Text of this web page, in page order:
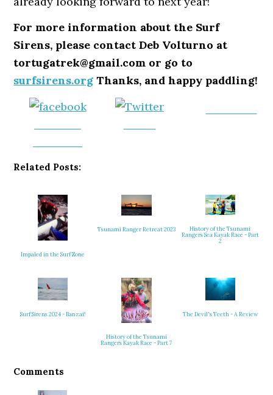
For more information about the Surf
Sirens, please contact Deb Volturno at
tortugatrek@gmail.com or go to
surfsirens.org Thanks, and happy paddling!
Related Posts:
Impaled in the Surf Zone
Tsunami Ranger Retreat 2023
History of the Tsunami
Rangers Sea Kayak Race - Part
2
Surf Sirens 2024 - Banzai!
History of the Tsunami
Rangers Kayak Race - Part 7
The Devil's Teeth - A Review
Interactions
Comments